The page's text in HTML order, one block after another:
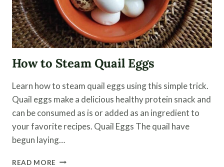
How to Steam Quail Eggs
Learn how to steam quail eggs using this simple trick.
Quail eggs make a delicious healthy protein snack and
can be consumed as is or added as an ingredient to
your favorite recipes. Quail Eggs The quail have
begun laying…
READ MORE HOW